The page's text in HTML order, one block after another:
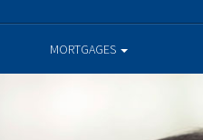
MORTGAGES